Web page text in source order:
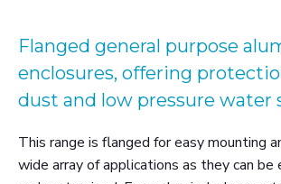
Flanged general purpose
enclosures, offering
dust and low pressure water
This range is flanged for easy mounting
wide array of applications as they can be